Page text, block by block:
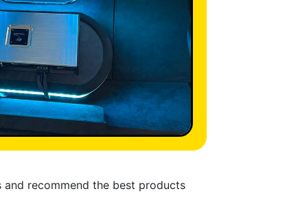
recommend the best products